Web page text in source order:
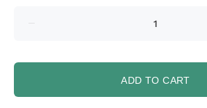
ADD TO CART